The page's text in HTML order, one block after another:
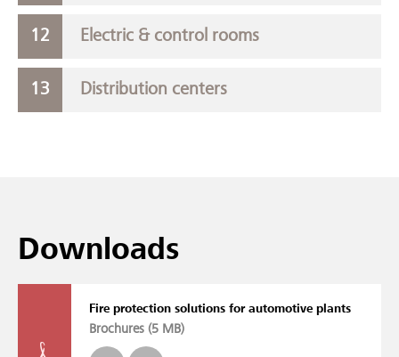
Electric & control rooms
Distribution centers
Downloads
Fire protection solutions for automotive plants
Brochures (5 MB)